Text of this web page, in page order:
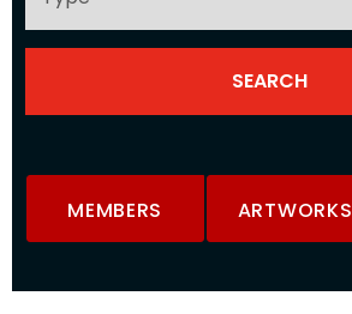
MEMBERS ARTWORKS